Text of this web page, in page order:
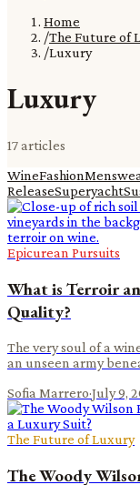
Home
/The Future of
/Luxury
Luxury
17articles
WineFashion
ReleaseSuperyacht
Epicurean Pursuits
What is Terroir
Quality?
The very soul of a
an unseen army
Sofia Marrero·July 9,
The Future of Luxury
The Woody